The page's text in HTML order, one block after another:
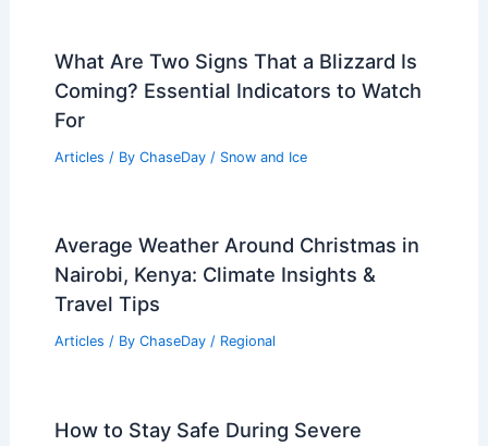
What Are Two Signs That a Blizzard Is
Coming? Essential Indicators to Watch
For
Articles / By ChaseDay / Snow and Ice
Average Weather Around Christmas in
Nairobi, Kenya: Climate Insights &
Travel Tips
Articles / By ChaseDay / Regional
How to Stay Safe During Severe